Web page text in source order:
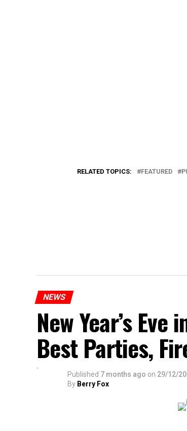
RELATED TOPICS: FEATURED
NEWS
New Year’s
Best Parties,
Published 7 months ago on 29/12/
By Berry Fox